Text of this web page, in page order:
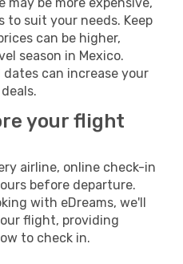
to suit your needs. Keep
can be higher,
season in Mexico.
can increase your
your flight
airline, online check-in
before departure.
with eDreams, we'll
flight, providing
to check in.